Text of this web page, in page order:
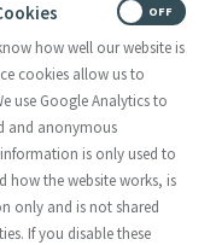
19th May for their
the Mercy World
several good cups
to meet together
share updates. On
the Board
how well our website is
cookies allow us to
use Google Analytics to
and anonymous
is only used to
how the website works, is
only and is not shared
If you disable these
OFF